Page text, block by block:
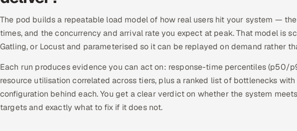
The pod builds a repeatable load model of how real users hit your system —
times, and the concurrency and arrival rate you expect at peak. That model is
Gatling, or Locust and parameterised so it can be replayed on demand rather
Each run produces evidence you can act on: response-time percentiles (p50/
resource utilisation correlated across tiers, plus a ranked list of bottlenecks
configuration behind each. You get a clear verdict on whether the system
targets and exactly what to fix if it does not.